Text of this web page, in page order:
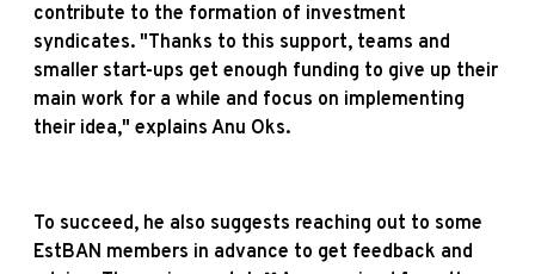
contribute to the formation of investment
syndicates. "Thanks to this support, teams and
smaller start-ups get enough funding to give up their
main work for a while and focus on implementing
their idea," explains Anu Oks.
To succeed, he also suggests reaching out to some
EstBAN members in advance to get feedback and